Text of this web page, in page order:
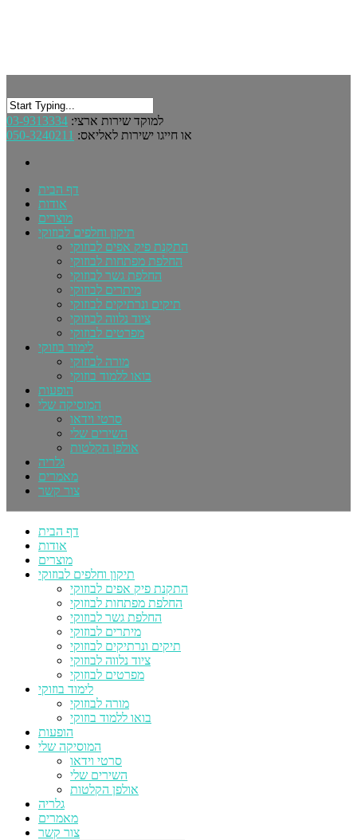
למוקד שירות ארצי: 03-9313334
או חייגו ישירות לאליאס: 050-3240211
דף הבית
אודות
מוצרים
תיקון וחלפים לבוזוקי
התקנת פיק אפים לבוזוקי
החלפת מפתחות לבוזוקי
החלפת גשר לבוזוקי
מיתרים לבוזוקי
תיקים ונרתיקים לבוזוקי
ציוד נלווה לבוזוקי
מפרטים לבוזוקי
לימוד בוזוקי
מורה לבוזוקי
בואו ללמוד בוזוקי
הופעות
המוסיקה שלי
סרטי וידאו
השירים שלי
אולפן הקלטות
גלריה
מאמרים
צור קשר
דף הבית
אודות
מוצרים
תיקון וחלפים לבוזוקי
התקנת פיק אפים לבוזוקי
החלפת מפתחות לבוזוקי
החלפת גשר לבוזוקי
מיתרים לבוזוקי
תיקים ונרתיקים לבוזוקי
ציוד נלווה לבוזוקי
מפרטים לבוזוקי
לימוד בוזוקי
מורה לבוזוקי
בואו ללמוד בוזוקי
הופעות
המוסיקה שלי
סרטי וידאו
השירים שלי
אולפן הקלטות
גלריה
מאמרים
צור קשר